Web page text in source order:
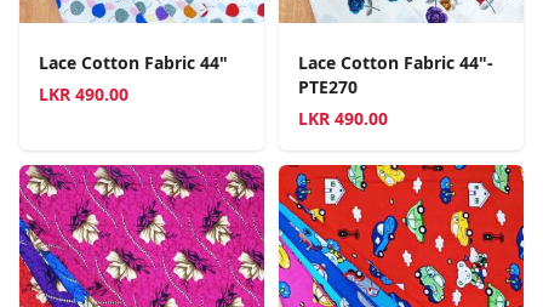
Lace Cotton Fabric 44"
LKR 490.00
Lace Cotton Fabric 44"-
PTE270
LKR 490.00